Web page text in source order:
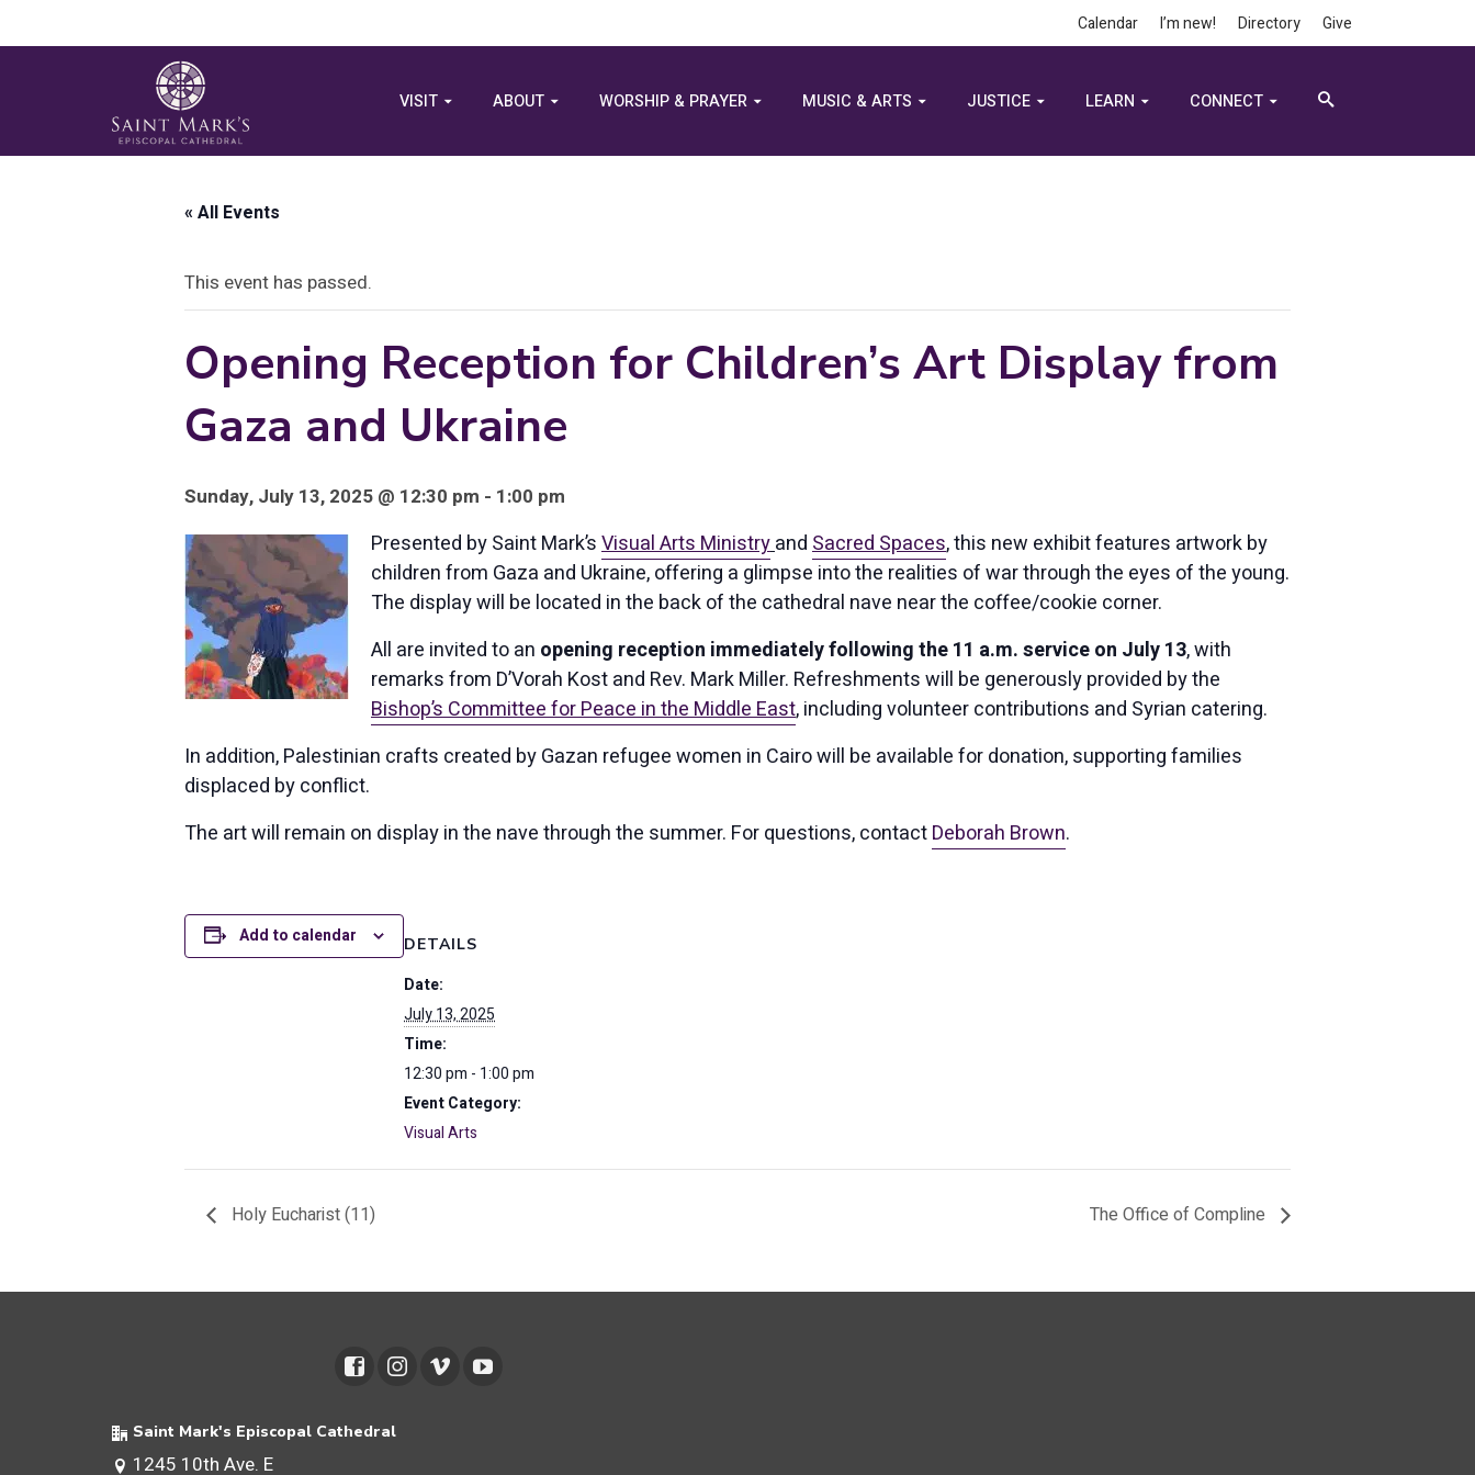
Calendar I’m new! Directory Give
VISIT ABOUT WORSHIP & PRAYER MUSIC & ARTS JUSTICE LEARN CONNECT
« All Events
This event has passed.
Opening Reception for Children’s Art Display from
Gaza and Ukraine
Sunday, July 13, 2025 @ 12:30 pm - 1:00 pm
Presented by Saint Mark’sVisual Arts MinistryandSacred Spaces, this new exhibit features artwork by
children from Gaza and Ukraine, offering a glimpse into the realities of war through the eyes of the young.
The display will be located in the back of the cathedral nave near the coffee/cookie corner.
All are invited to an opening reception immediately following the 11 a.m. service on July 13, with
remarks from D’Vorah Kost and Rev. Mark Miller. Refreshments will be generously provided by the
Bishop’s Committee for Peace in the Middle East, including volunteer contributions and Syrian catering.
In addition, Palestinian crafts created by Gazan refugee women in Cairo will be available for donation, supporting families
displaced by conflict.
The art will remain on display in the nave through the summer. For questions, contactDeborah Brown.
Add to calendar DETAILS
Date:
July 13, 2025
Time:
12:30 pm - 1:00 pm
Event Category:
Visual Arts
Holy Eucharist (11) The Office of Compline
Saint Mark's Episcopal Cathedral
1245 10th Ave. E